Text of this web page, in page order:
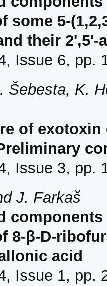
some 5-
their
Issue 6, pp.
Šebesta, K.
of
Issue 3, pp.
J. Farkaš
8-β-D-
acid
Issue 1, pp.